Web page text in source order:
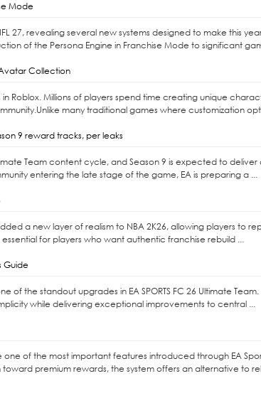
Mode
27, revealing several new systems designed to make this
of the Persona Engine in Franchise Mode to significant
Avatar Collection
Roblox. Millions of players spend time creating unique
many traditional games where customization
9 reward tracks, per leaks
Team content cycle, and Season 9 is expected to
entering the late stage of the game, EA is preparing a ...
a new layer of realism to NBA 2K26, allowing players to
for players who want authentic franchise rebuild ...
Guide
of the standout upgrades in EA SPORTS FC 26 Ultimate
while delivering exceptional improvements to central ...
of the most important features introduced through EA
premium rewards, the system offers an alternative to